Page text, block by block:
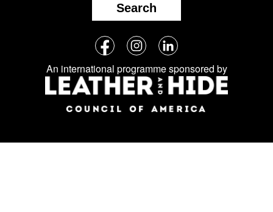
Search
Follow
us
on
social
media:
FacebookInstagramLinkedIn
An international programme sponsored by